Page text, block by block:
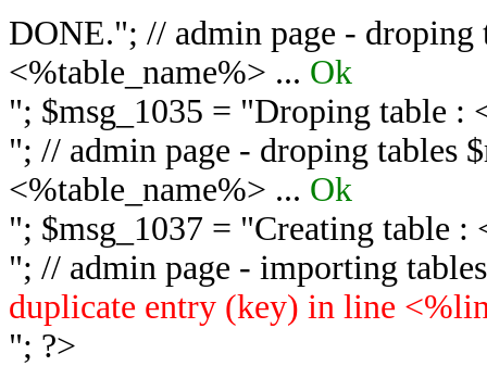
DONE."; // admin page - droping
<%table_name%> ... Ok
"; $msg_1035 = "Droping table :
"; // admin page - droping tables
<%table_name%> ... Ok
"; $msg_1037 = "Creating table :
"; // admin page - importing
duplicate entry (key) in line
"; ?>